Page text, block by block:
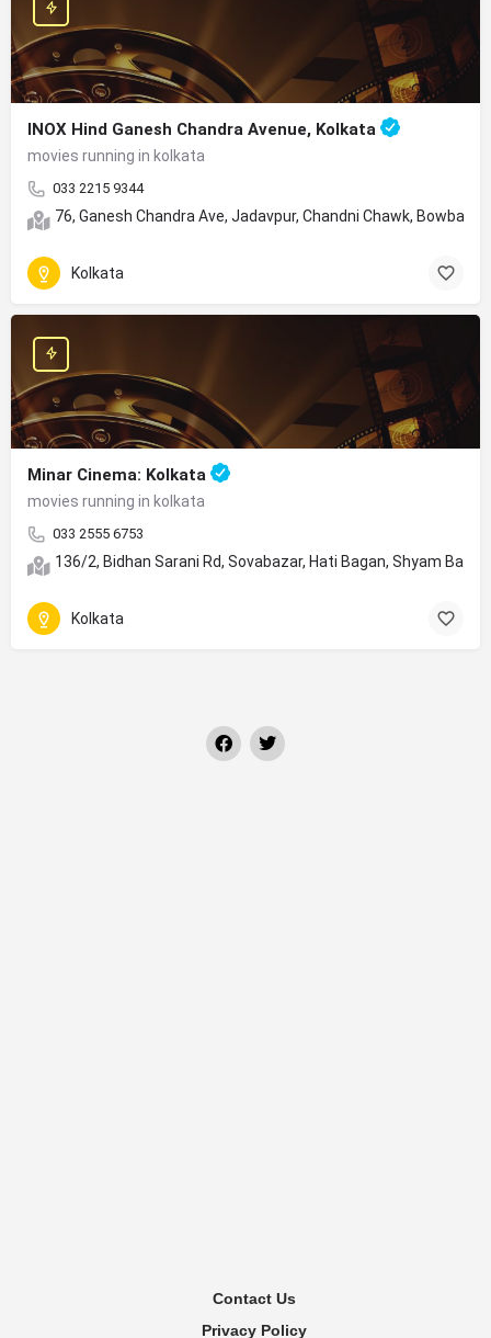
INOX Hind Ganesh Chandra Avenue, Kolkata
movies running in kolkata
033 2215 9344
76, Ganesh Chandra Ave, Jadavpur, Chandni Chawk,
Kolkata
Minar Cinema: Kolkata
movies running in kolkata
033 2555 6753
136/2, Bidhan Sarani Rd, Sovabazar, Hati Bagan, Shyam
Kolkata
Contact Us
Privacy Policy